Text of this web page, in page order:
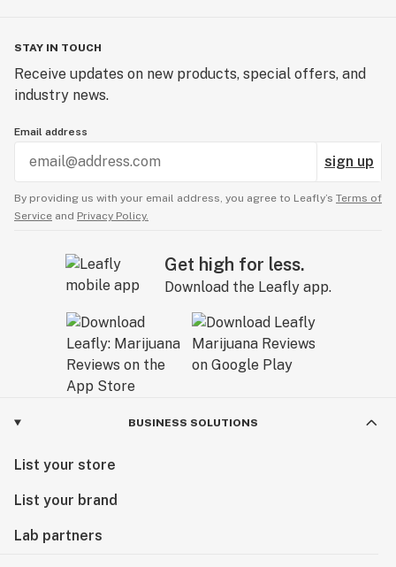
STAY IN TOUCH
Receive updates on new products, special offers, and
industry news.
Email address
sign up
By providing us with your email address, you agree to Leafly’s Terms of
Service and Privacy Policy.
Get high for less.
Download the Leafly app.
BUSINESS SOLUTIONS
List your store
List your brand
Lab partners